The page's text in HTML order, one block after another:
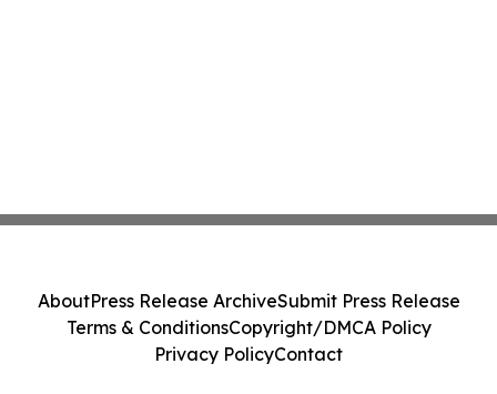
AboutPress Release ArchiveSubmit Press Release
Terms & ConditionsCopyright/DMCA Policy
Privacy PolicyContact